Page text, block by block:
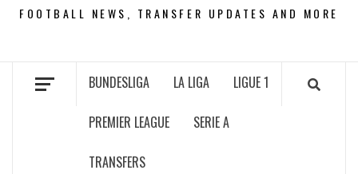
FOOTBALL NEWS, TRANSFER UPDATES AND MORE
BUNDESLIGA LA LIGA LIGUE 1
PREMIER LEAGUE SERIE A
TRANSFERS